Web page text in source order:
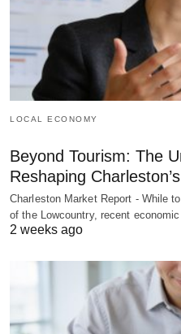
LOCAL ECONOMY
Beyond Tourism: The
Reshaping
Charleston Market Report - While
of the Lowcountry, recent
2 weeks ago